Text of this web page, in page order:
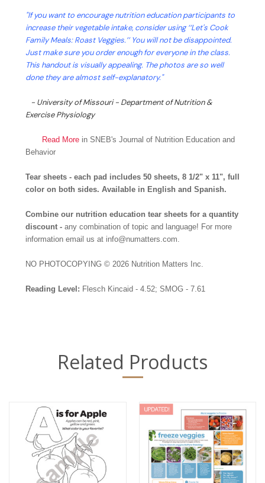
"If you want to encourage nutrition education participants to
increase their vegetable intake, consider using ‘‘Let's Cook
Family Meals: Roast Veggies.’’ You will not be disappointed.
Just make sure you order enough for everyone in the class.
This handout is visually appealing. The photos are so well
done they are almost self-explanatory."
- University of Missouri - Department of Nutrition &
Exercise Physiology
Read More in SNEB's Journal of Nutrition Education and
Behavior
Tear sheets - each pad includes 50 sheets, 8 1/2" x 11", full
color on both sides. Available in English and Spanish.
Combine our nutrition education tear sheets for a quantity
discount - any combination of topic and language! For more
information email us at info@numatters.com.
NO PHOTOCOPYING © 2026 Nutrition Matters Inc.
Reading Level: Flesch Kincaid - 4.52; SMOG - 7.61
Related Products